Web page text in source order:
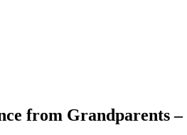
from Grandparents –